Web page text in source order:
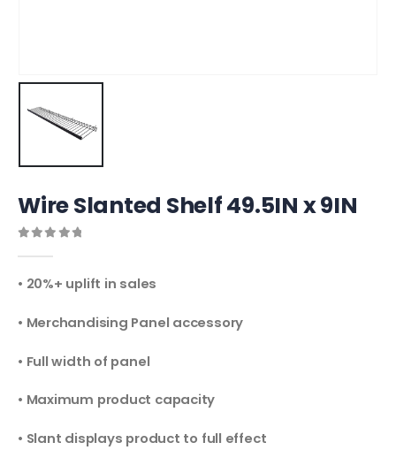
Wire Slanted Shelf 49.5IN x 9IN
• 20%+ uplift in sales
• Merchandising Panel accessory
• Full width of panel
• Maximum product capacity
• Slant displays product to full effect